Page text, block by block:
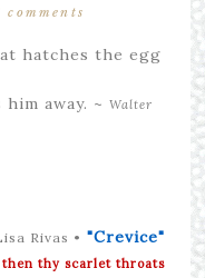
comments
hatches the egg
away. ~ Walter
Rivas • "Crevice"
thy scarlet throats